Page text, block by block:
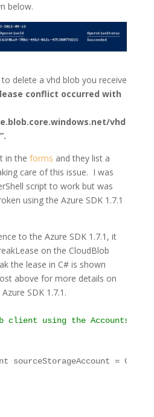
below.
delete a vhd blob you receive
lease conflict occurred with
vhd
in the forms and they list a
care of this issue. I was
script to work but was
using the Azure SDK 1.7.1
to the Azure SDK 1.7.1, it
on the CloudBlob
the lease in C# is shown
above for more details on
SDK 1.7.1.
client using the Accounts
sourceStorageAccount =